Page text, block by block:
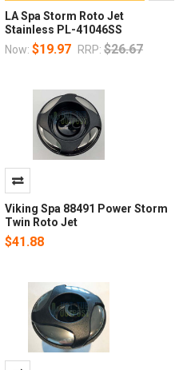
LA Spa Storm Roto Jet
Stainless PL-41046SS
Now: $19.97 RRP: $26.67
Viking Spa 88491 Power Storm
Twin Roto Jet
$41.88